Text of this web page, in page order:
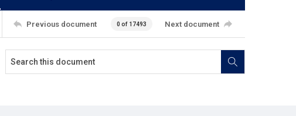
Previous document 0 of 17493 Next document